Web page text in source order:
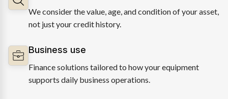
We consider the value, age, and condition of your asset,
not just your credit history.
Business use
Finance solutions tailored to how your equipment
supports daily business operations.